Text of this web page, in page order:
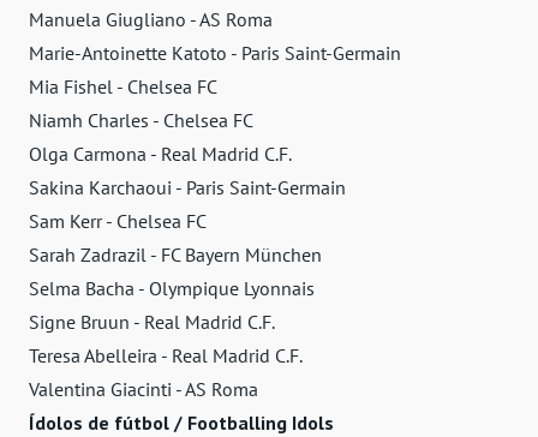
Manuela Giugliano - AS Roma
Marie-Antoinette Katoto - Paris Saint-Germain
Mia Fishel - Chelsea FC
Niamh Charles - Chelsea FC
Olga Carmona - Real Madrid C.F.
Sakina Karchaoui - Paris Saint-Germain
Sam Kerr - Chelsea FC
Sarah Zadrazil - FC Bayern München
Selma Bacha - Olympique Lyonnais
Signe Bruun - Real Madrid C.F.
Teresa Abelleira - Real Madrid C.F.
Valentina Giacinti - AS Roma
Ídolos de fútbol / Footballing Idols